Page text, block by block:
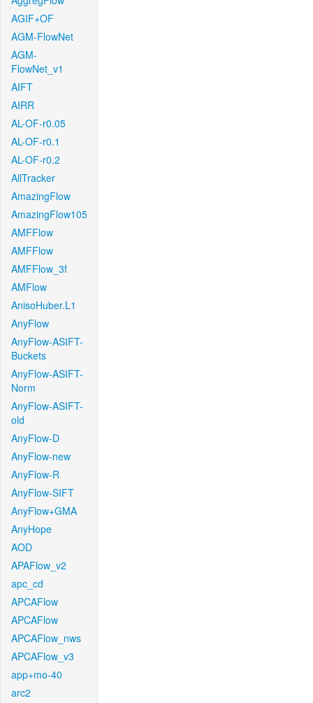
AGIF+OF
AGM-FlowNet
AGM-
FlowNet_v1
AIFT
AIRR
AL-OF-r0.05
AL-OF-r0.1
AL-OF-r0.2
AllTracker
AmazingFlow
AmazingFlow105
AMFFlow
AMFFlow
AMFFlow_3f
AMFlow
AnisoHuber.L1
AnyFlow
AnyFlow-ASIFT-
Buckets
AnyFlow-ASIFT-
Norm
AnyFlow-ASIFT-
old
AnyFlow-D
AnyFlow-new
AnyFlow-R
AnyFlow-SIFT
AnyFlow+GMA
AnyHope
AOD
APAFlow_v2
apc_cd
APCAFlow
APCAFlow
APCAFlow_nws
APCAFlow_v3
app+mo-40
arc2